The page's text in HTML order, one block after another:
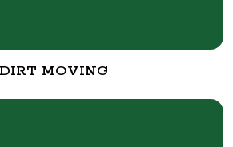
DIRT MOVING